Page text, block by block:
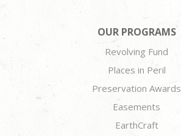
OUR PROGRAMS
Revolving Fund
Places in Peril
Preservation Awards
Easements
EarthCraft